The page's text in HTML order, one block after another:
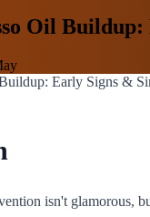
Oil
isn't glamorous,